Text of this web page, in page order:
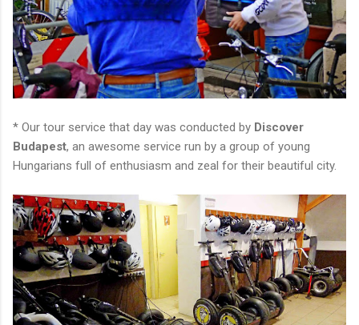
* Our tour service that day was conducted by Discover
Budapest, an awesome service run by a group of young
Hungarians full of enthusiasm and zeal for their beautiful city.